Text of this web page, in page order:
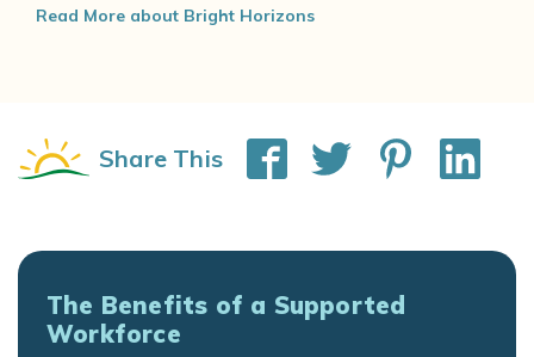
Read More about Bright Horizons
Share This
The Benefits of a Supported
Workforce